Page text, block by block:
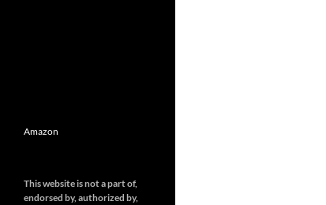
Amazon
This website is not a part of,
endorsed by, authorized by,